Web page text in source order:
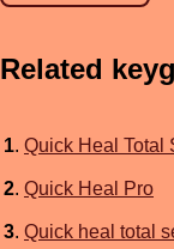
Related
1. Quick Heal Total
2. Quick Heal Pro
3. Quick heal total